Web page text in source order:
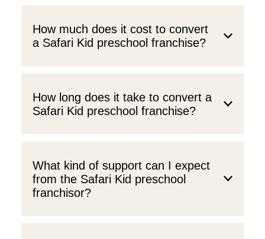
How much does it cost to convert
a Safari Kid preschool franchise?
How long does it take to convert a
Safari Kid preschool franchise?
What kind of support can I expect
from the Safari Kid preschool
franchisor?